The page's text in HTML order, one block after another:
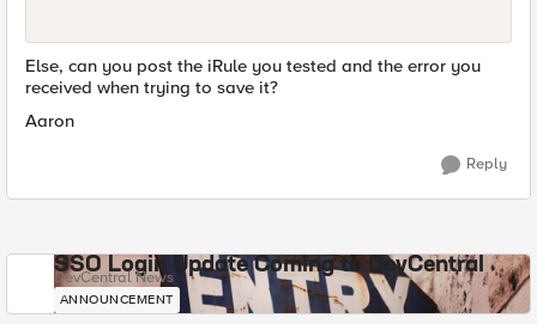
Else, can you post the iRule you tested and the error you
received when trying to save it?
Aaron
Reply
SSO Login Update Coming to DevCentral
DevCentral News
ANNOUNCEMENT